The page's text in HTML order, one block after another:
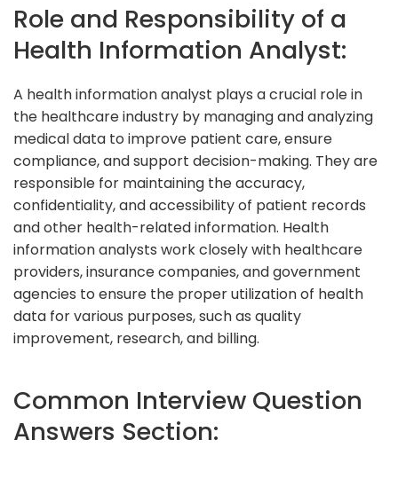
Role and Responsibility of a
Health Information Analyst:
A health information analyst plays a crucial role in
the healthcare industry by managing and analyzing
medical data to improve patient care, ensure
compliance, and support decision-making. They are
responsible for maintaining the accuracy,
confidentiality, and accessibility of patient records
and other health-related information. Health
information analysts work closely with healthcare
providers, insurance companies, and government
agencies to ensure the proper utilization of health
data for various purposes, such as quality
improvement, research, and billing.
Common Interview Question
Answers Section: